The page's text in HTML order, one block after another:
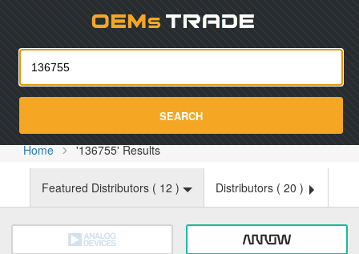
SEARCH
Home '136755' Results
Featured Distributors ( 12 ) Distributors ( 20 )